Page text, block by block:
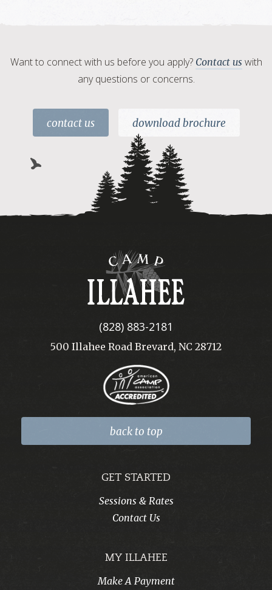
Want to connect with us before you apply? Contact us with
any questions or concerns.
contact us download brochure
Camp
Illahee
(828) 883-2181
500 Illahee Road Brevard, NC 28712
back to top
GET STARTED
Sessions & Rates
Contact Us
MY ILLAHEE
Make A Payment